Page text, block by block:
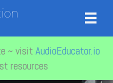
~ visit AudioEducator.io
resources